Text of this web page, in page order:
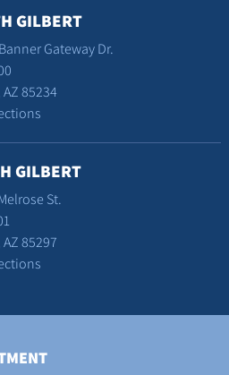
GILBERT
Gateway Dr.
85234
GILBERT
St.
85297